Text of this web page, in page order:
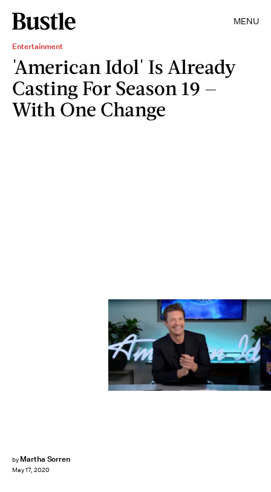
MENU
Entertainment
'American Idol' Is Already
Casting For Season 19 —
With One Change
by Martha Sorren
May 17, 2020
ABC